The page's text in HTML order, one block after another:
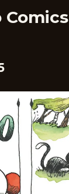
Comics